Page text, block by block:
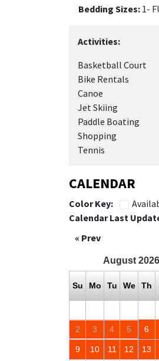
Bedding Sizes: 1-
Activities:
Basketball Court
Bike Rentals
Canoe
Jet Skiing
Paddle Boating
Shopping
Tennis
CALENDAR
Color Key:
Calendar Last
« Prev
August 2026
Su Mo Tu We Th
2 3 4 5 6
9 10 11 12 13